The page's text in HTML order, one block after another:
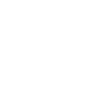
"maintenance fees" ate